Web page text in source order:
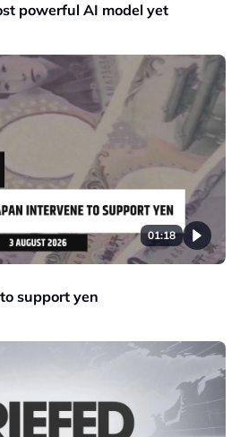
powerful AI model yet
01:18
support yen